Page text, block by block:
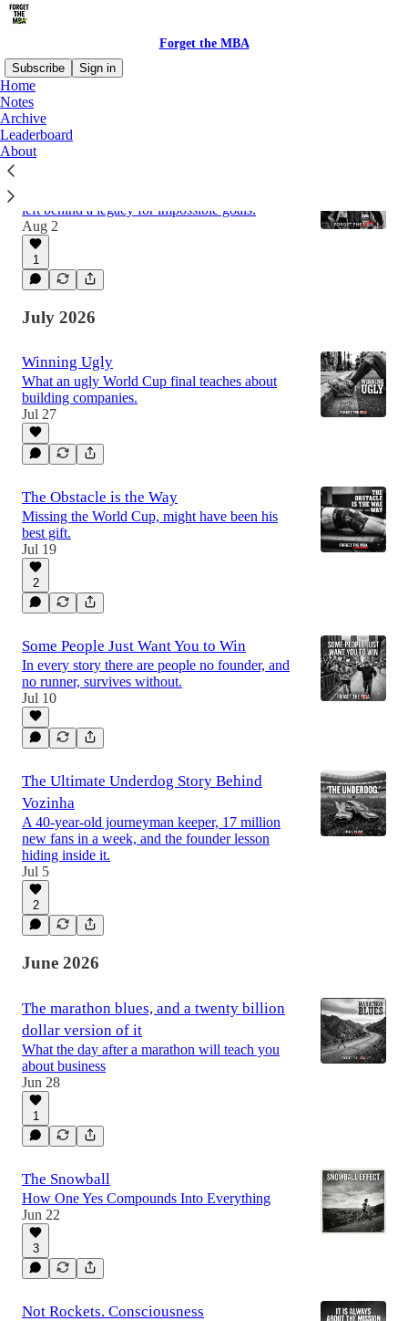
Forget the MBA
Subscribe
Sign in
Home
Notes
Archive
Leaderboard
About
Latest
left behind a legacy for impossible goals.
Aug 2
1
July 2026
Winning Ugly
What an ugly World Cup final teaches about
building companies.
Jul 27
The Obstacle is the Way
Missing the World Cup, might have been his
best gift.
Jul 19
2
Some People Just Want You to Win
In every story there are people no founder, and
no runner, survives without.
Jul 10
The Ultimate Underdog Story Behind
Vozinha
A 40-year-old journeyman keeper, 17 million
new fans in a week, and the founder lesson
hiding inside it.
Jul 5
2
June 2026
The marathon blues, and a twenty billion
dollar version of it
What the day after a marathon will teach you
about business
Jun 28
1
The Snowball
How One Yes Compounds Into Everything
Jun 22
3
Not Rockets. Consciousness